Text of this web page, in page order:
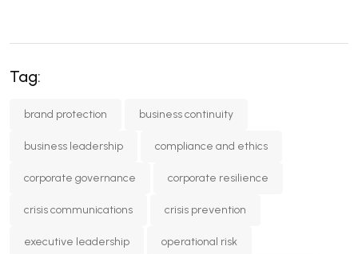
Tag:
brand protection business continuity
business leadership compliance and ethics
corporate governance corporate resilience
crisis communications crisis prevention
executive leadership operational risk